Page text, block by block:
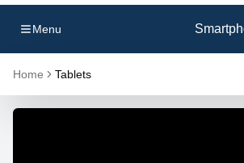
Menu
Home Tablets